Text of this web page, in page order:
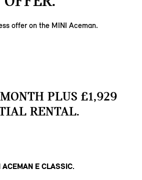
offer on the MINI Aceman.
PLUS £1,929
RENTAL.
ACEMAN E CLASSIC.